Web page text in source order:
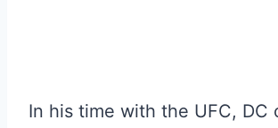
In his time with the UFC, DC